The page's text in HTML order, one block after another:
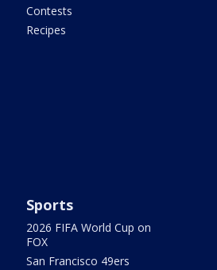
Contests
Recipes
Sports
2026 FIFA World Cup on
FOX
San Francisco 49ers